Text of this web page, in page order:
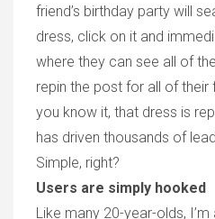
friend’s birthday party will
dress, click on it and
where they can see all of
repin the post for all of
you know it, that dress is
has driven thousands of
Simple, right?
Users are simply hooked
Like many 20-year-olds, I’m